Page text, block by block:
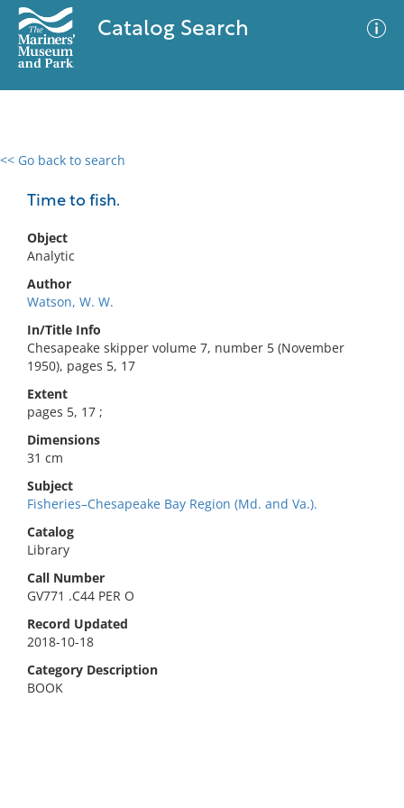
Catalog Search
<< Go back to search
Time to fish.
Object
Analytic
Author
Watson, W. W.
In/Title Info
Chesapeake skipper volume 7, number 5 (November
1950), pages 5, 17
Extent
pages 5, 17 ;
Dimensions
31 cm
Subject
Fisheries–Chesapeake Bay Region (Md. and Va.).
Catalog
Library
Call Number
GV771 .C44 PER O
Record Updated
2018-10-18
Category Description
BOOK
0 results